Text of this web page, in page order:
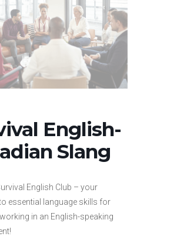
English-
Slang
English Club – your
essential language skills for
in an English-speaking